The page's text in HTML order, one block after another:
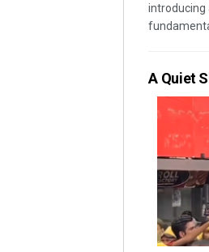
introducing
A Quiet